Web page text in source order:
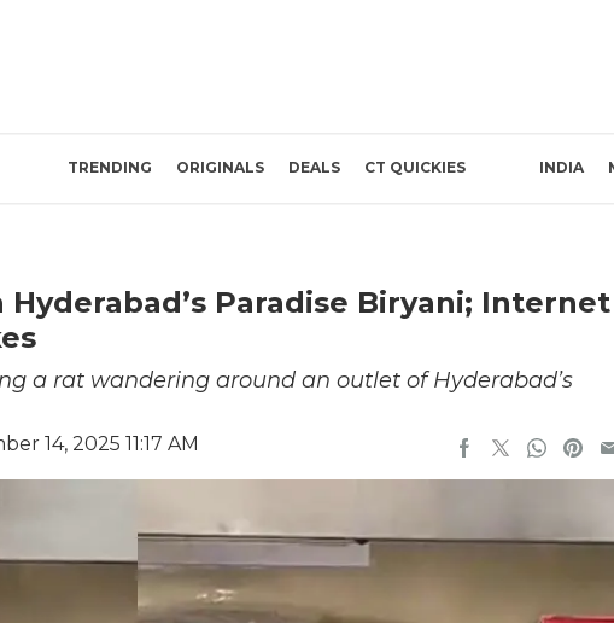
TRENDING ORIGINALS DEALS CT QUICKIES INDIA
Paradise Biryani; Internet
a rat wandering around an outlet of Hyderabad’s
14, 2025 11:17 AM